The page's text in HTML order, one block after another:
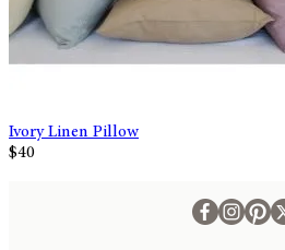
Ivory Linen Pillow
$40